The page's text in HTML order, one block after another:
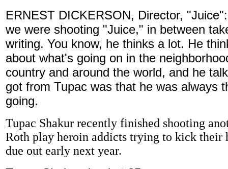
ERNEST DICKERSON, Director,
we were shooting "Juice," in between
writing. You know, he thinks a lot. He
about what's going on in the
country and around the world, and he
got from Tupac was that he was always
going.
Tupac Shakur recently finished shooting
Roth play heroin addicts trying to kick their
due out early next year.